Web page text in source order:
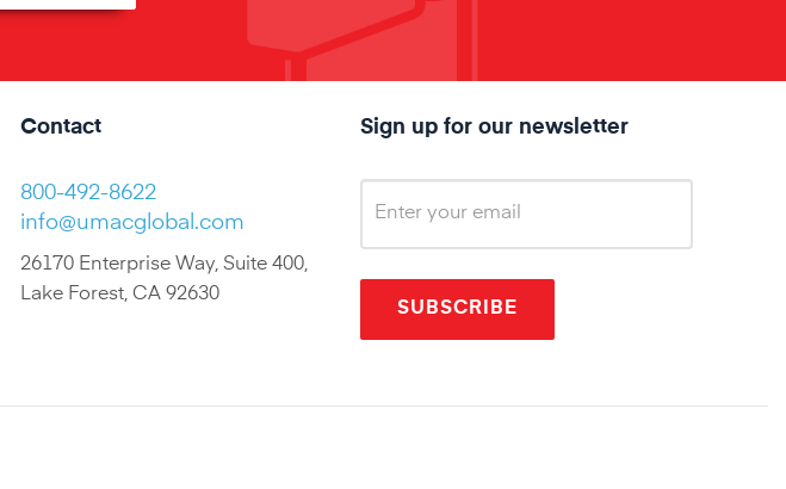
Contact
800-492-8622
info@umacglobal.com
26170 Enterprise Way, Suite 400,
Lake Forest, CA 92630
Sign up for our newsletter
SUBSCRIBE